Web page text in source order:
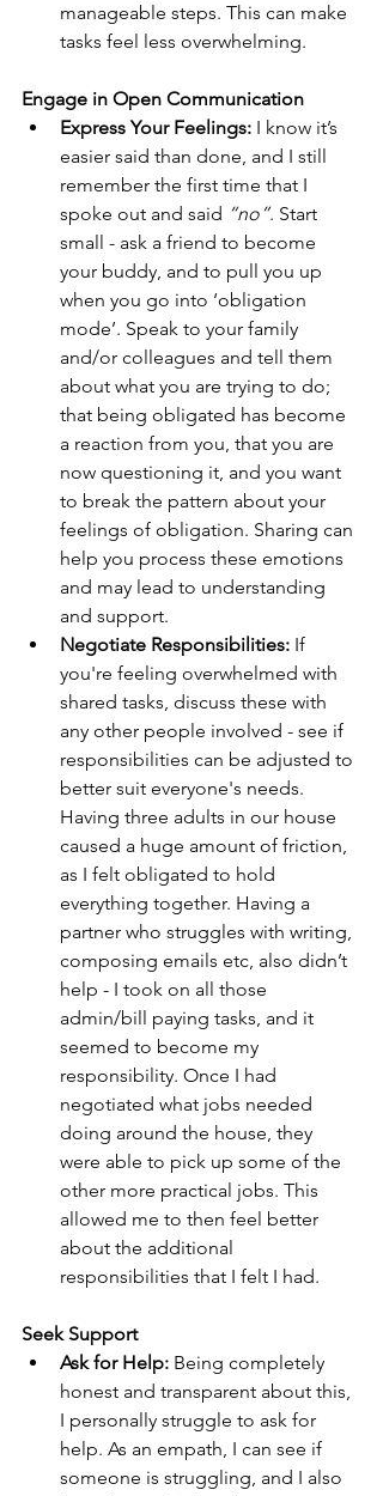
manageable steps. This can make
tasks feel less overwhelming.
Engage in Open Communication
Express Your Feelings: I know it’s
easier said than done, and I still
remember the first time that I
spoke out and said “no”. Start
small - ask a friend to become
your buddy, and to pull you up
when you go into ‘obligation
mode’. Speak to your family
and/or colleagues and tell them
about what you are trying to do;
that being obligated has become
a reaction from you, that you are
now questioning it, and you want
to break the pattern about your
feelings of obligation. Sharing can
help you process these emotions
and may lead to understanding
and support.
Negotiate Responsibilities: If
you're feeling overwhelmed with
shared tasks, discuss these with
any other people involved - see if
responsibilities can be adjusted to
better suit everyone's needs.
Having three adults in our house
caused a huge amount of friction,
as I felt obligated to hold
everything together. Having a
partner who struggles with writing,
composing emails etc, also didn’t
help - I took on all those
admin/bill paying tasks, and it
seemed to become my
responsibility. Once I had
negotiated what jobs needed
doing around the house, they
were able to pick up some of the
other more practical jobs. This
allowed me to then feel better
about the additional
responsibilities that I felt I had.
Seek Support
Ask for Help: Being completely
honest and transparent about this,
I personally struggle to ask for
help. As an empath, I can see if
someone is struggling, and I also